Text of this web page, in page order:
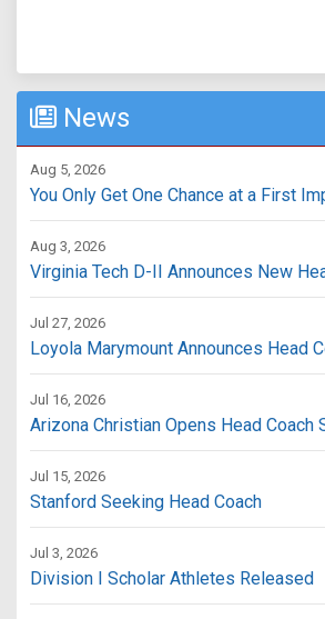
News
Aug 5, 2026
You Only Get One Chance at a First
Aug 3, 2026
Virginia Tech D-II Announces New
Jul 27, 2026
Loyola Marymount Announces Head
Jul 16, 2026
Arizona Christian Opens Head Coach
Jul 15, 2026
Stanford Seeking Head Coach
Jul 3, 2026
Division I Scholar Athletes Released